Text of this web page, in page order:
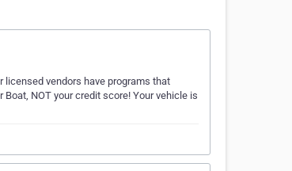
licensed vendors have programs that
NOT your credit score! Your vehicle is